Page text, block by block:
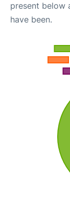
present below
have been.